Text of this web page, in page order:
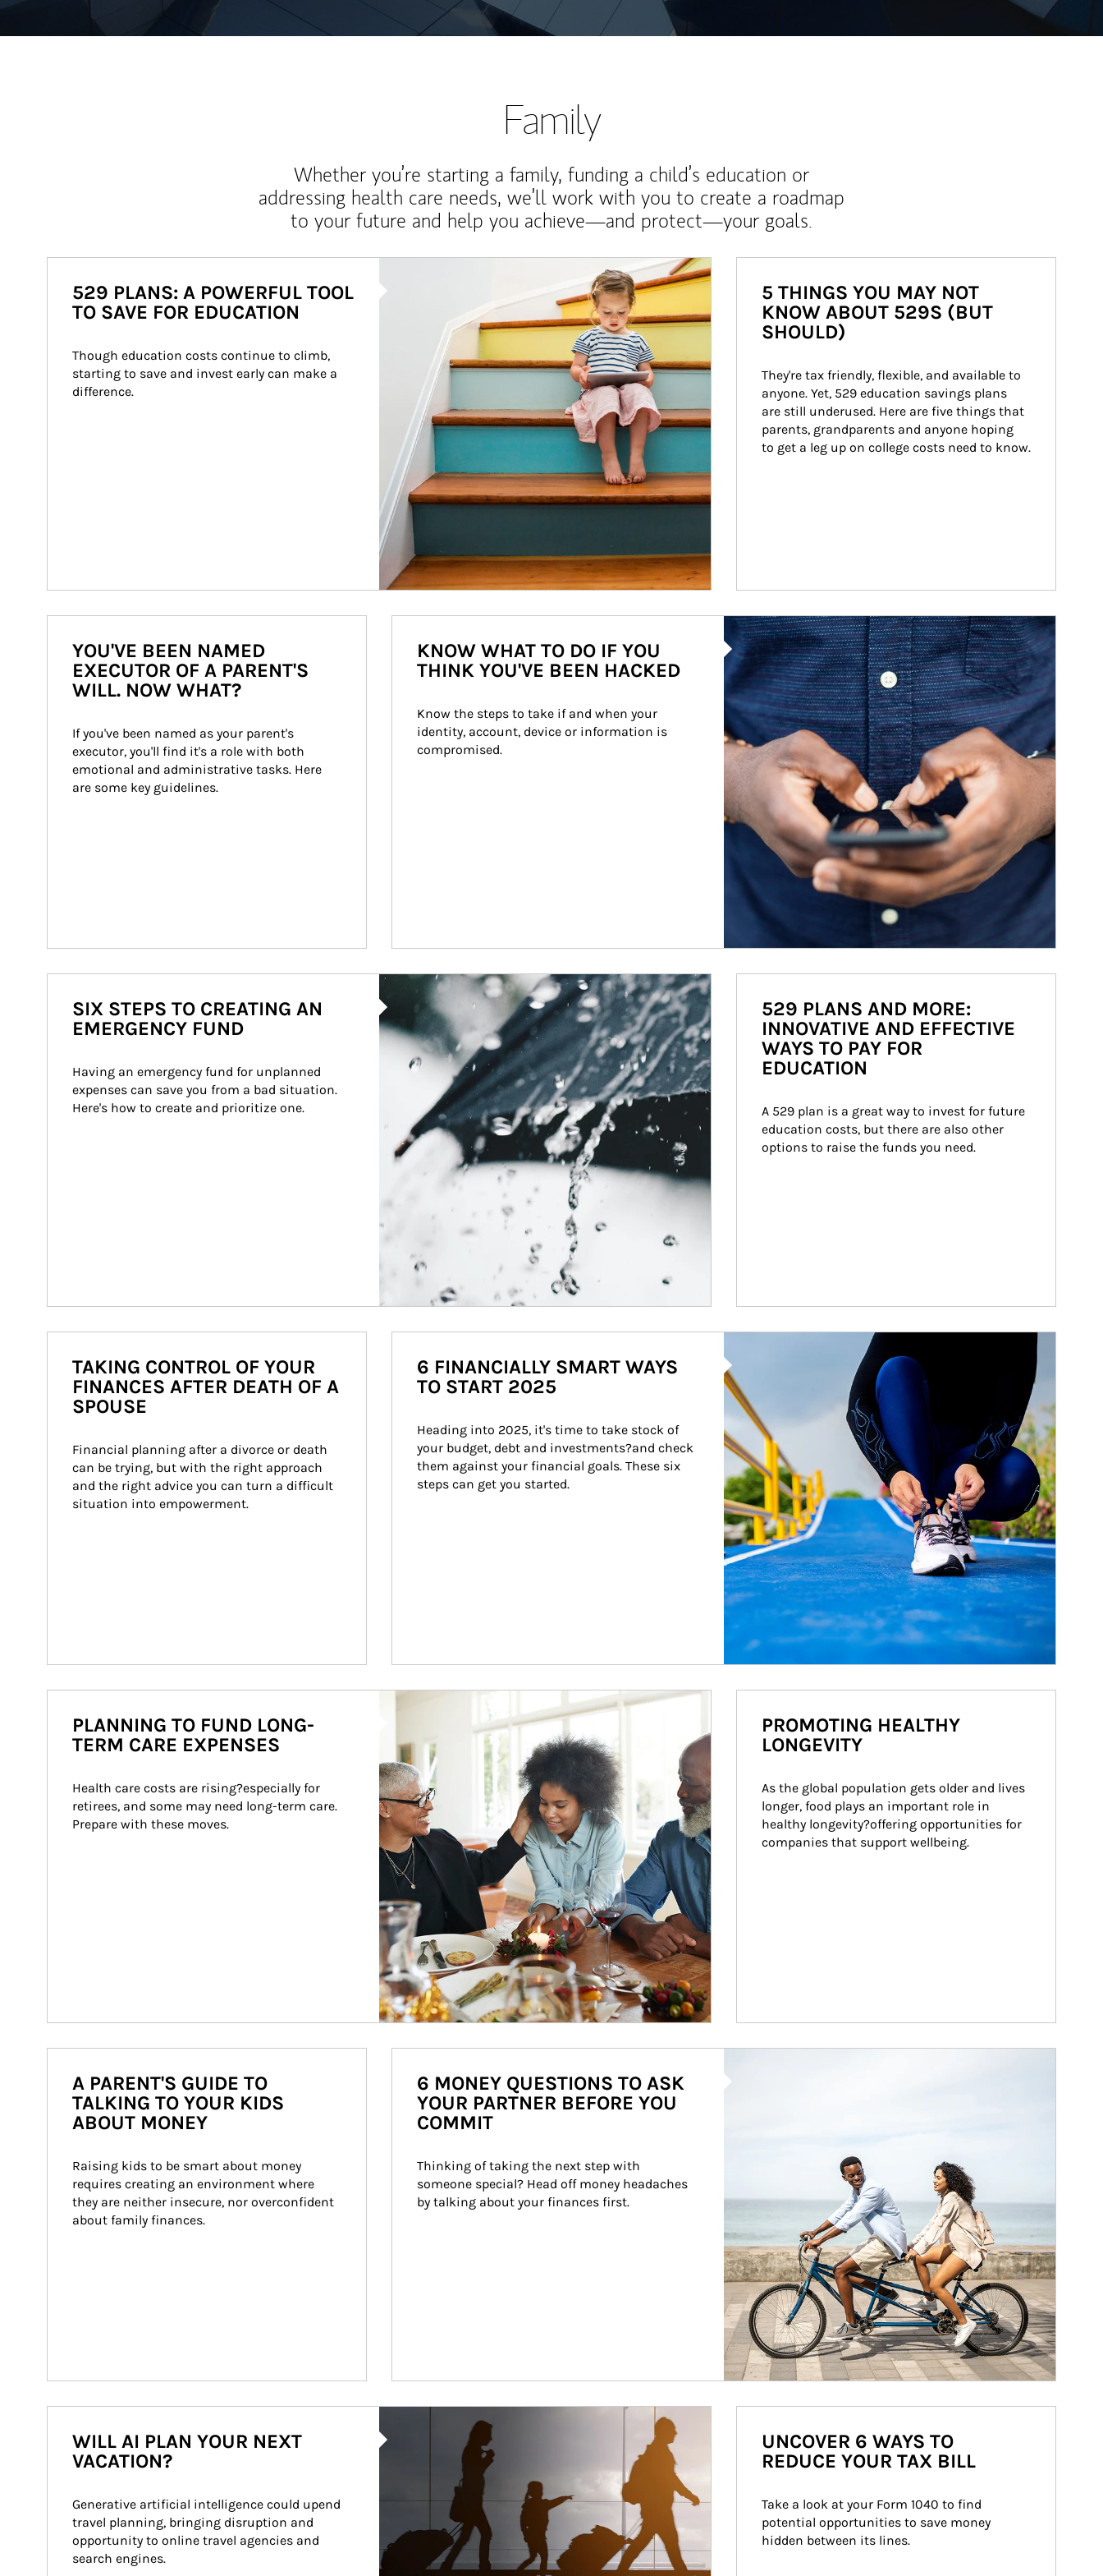
Family
Whether you’re starting a family, funding a child’s education or
addressing health care needs, we’ll work with you to create a roadmap
to your future and help you achieve—and protect—your goals.
529 PLANS: A POWERFUL TOOL
TO SAVE FOR EDUCATION
Though education costs continue to climb,
starting to save and invest early can make a
difference.
5 THINGS YOU MAY NOT
KNOW ABOUT 529S (BUT
SHOULD)
They're tax friendly, flexible, and available to
anyone. Yet, 529 education savings plans
are still underused. Here are five things that
parents, grandparents and anyone hoping
to get a leg up on college costs need to know.
YOU'VE BEEN NAMED
EXECUTOR OF A PARENT'S
WILL. NOW WHAT?
If you've been named as your parent's
executor, you'll find it's a role with both
emotional and administrative tasks. Here
are some key guidelines.
Article Image
KNOW WHAT TO DO IF YOU
THINK YOU'VE BEEN HACKED
Know the steps to take if and when your
identity, account, device or information is
compromised.
Article Image
SIX STEPS TO CREATING AN
EMERGENCY FUND
Having an emergency fund for unplanned
expenses can save you from a bad situation.
Here's how to create and prioritize one.
529 PLANS AND MORE:
INNOVATIVE AND EFFECTIVE
WAYS TO PAY FOR
EDUCATION
A 529 plan is a great way to invest for future
education costs, but there are also other
options to raise the funds you need.
TAKING CONTROL OF YOUR
FINANCES AFTER DEATH OF A
SPOUSE
Financial planning after a divorce or death
can be trying, but with the right approach
and the right advice you can turn a difficult
situation into empowerment.
6 FINANCIALLY SMART WAYS
TO START 2025
Heading into 2025, it's time to take stock of
your budget, debt and investments?and check
them against your financial goals. These six
steps can get you started.
Article Image
PLANNING TO FUND LONG-
TERM CARE EXPENSES
Health care costs are rising?especially for
retirees, and some may need long-term care.
Prepare with these moves.
PROMOTING HEALTHY
LONGEVITY
As the global population gets older and lives
longer, food plays an important role in
healthy longevity?offering opportunities for
companies that support wellbeing.
A PARENT'S GUIDE TO
TALKING TO YOUR KIDS
ABOUT MONEY
Raising kids to be smart about money
requires creating an environment where
they are neither insecure, nor overconfident
about family finances.
6 MONEY QUESTIONS TO ASK
YOUR PARTNER BEFORE YOU
COMMIT
Thinking of taking the next step with
someone special? Head off money headaches
by talking about your finances first.
WILL AI PLAN YOUR NEXT
VACATION?
Generative artificial intelligence could upend
travel planning, bringing disruption and
opportunity to online travel agencies and
search engines.
UNCOVER 6 WAYS TO
REDUCE YOUR TAX BILL
Take a look at your Form 1040 to find
potential opportunities to save money
hidden between its lines.